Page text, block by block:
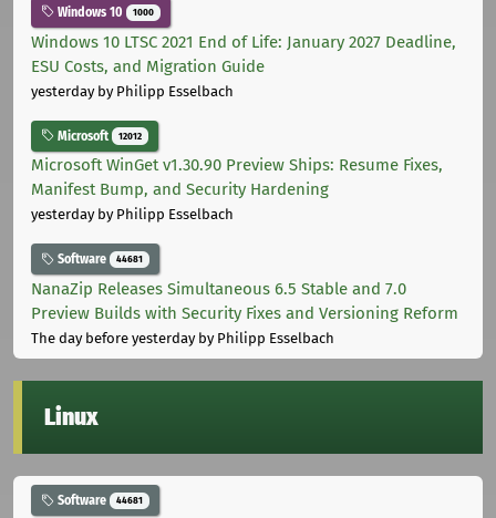
Windows 10 1000
Windows 10 LTSC 2021 End of Life: January 2027 Deadline,
ESU Costs, and Migration Guide
yesterdayby Philipp Esselbach
Microsoft 12012
Microsoft WinGet v1.30.90 Preview Ships: Resume Fixes,
Manifest Bump, and Security Hardening
yesterdayby Philipp Esselbach
Software 44681
NanaZip Releases Simultaneous 6.5 Stable and 7.0
Preview Builds with Security Fixes and Versioning Reform
The day before yesterdayby Philipp Esselbach
Linux
Software 44681